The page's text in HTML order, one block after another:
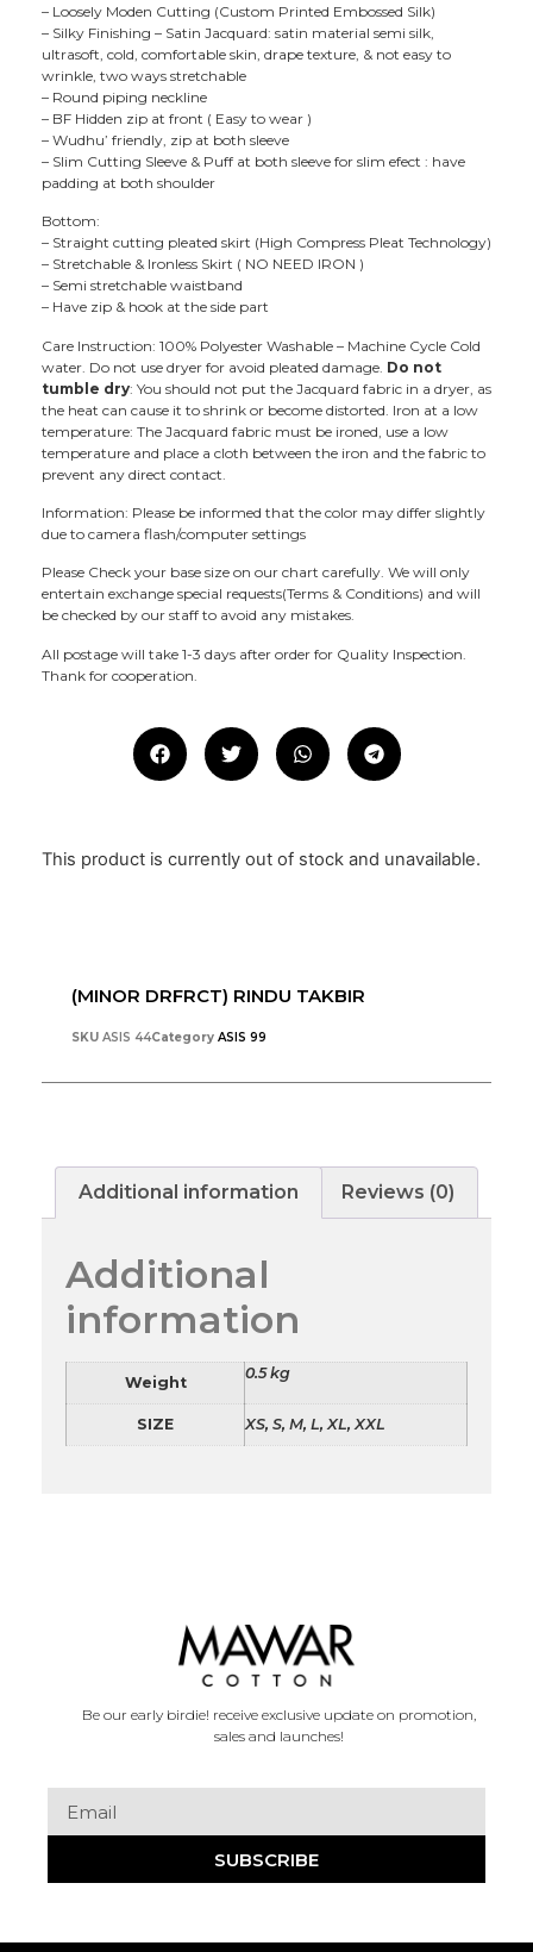
– Loosely Moden Cutting (Custom Printed Embossed Silk)
– Silky Finishing – Satin Jacquard: satin material semi silk,
ultrasoft, cold, comfortable skin, drape texture, & not easy to
wrinkle, two ways stretchable
– Round piping neckline
– BF Hidden zip at front ( Easy to wear )
– Wudhu’ friendly, zip at both sleeve
– Slim Cutting Sleeve & Puff at both sleeve for slim efect : have
padding at both shoulder
Bottom:
– Straight cutting pleated skirt (High Compress Pleat Technology)
– Stretchable & Ironless Skirt ( NO NEED IRON )
– Semi stretchable waistband
– Have zip & hook at the side part
Care Instruction: 100% Polyester Washable – Machine Cycle Cold
water. Do not use dryer for avoid pleated damage. Do not
tumble dry: You should not put the Jacquard fabric in a dryer, as
the heat can cause it to shrink or become distorted. Iron at a low
temperature: The Jacquard fabric must be ironed, use a low
temperature and place a cloth between the iron and the fabric to
prevent any direct contact.
Information: Please be informed that the color may differ slightly
due to camera flash/computer settings
Please Check your base size on our chart carefully. We will only
entertain exchange special requests(Terms & Conditions) and will
be checked by our staff to avoid any mistakes.
All postage will take 1-3 days after order for Quality Inspection.
Thank for cooperation.
This product is currently out of stock and unavailable.
(MINOR DRFRCT) RINDU TAKBIR
SKU ASIS 44Category ASIS 99
Additional information Reviews (0)
Additional
information
Weight
0.5 kg
SIZE XS, S, M, L, XL, XXL
Be our early birdie! receive exclusive update on promotion,
sales and launches!
SUBSCRIBE